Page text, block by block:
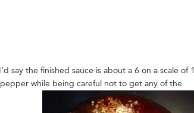
the finished sauce is about a 6 on a scale of 1
while being careful not to get any of the